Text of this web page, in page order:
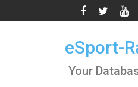
to
eSport-
Your